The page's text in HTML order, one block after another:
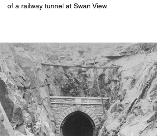
of a railway tunnel at Swan View.